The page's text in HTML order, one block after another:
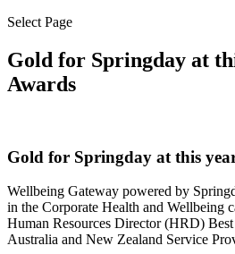
Select Page
Gold for Springday at
Awards
Gold for Springday at this
Wellbeing Gateway powered by
in the Corporate Health and Wellbeing
Human Resources Director (HRD)
Australia and New Zealand Service